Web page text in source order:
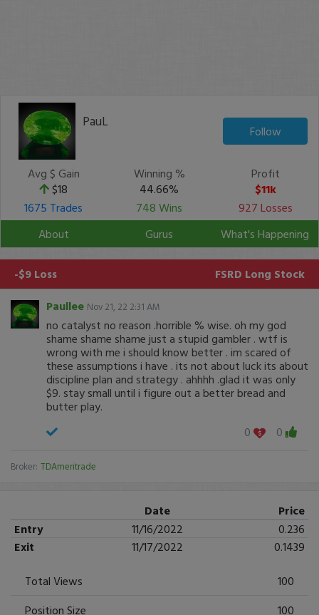
PauL
Follow
Avg $ Gain
$18
Winning %
44.66%
Profit
$11k
1675 Trades
748 Wins
927 Losses
About
Gurus What's Happening
-$9 Loss FSRD Long Stock
Paullee Nov 21, 22 2:31 AM
no catalyst no reason .horrible % wise. oh my god
shame shame shame just a stupid gambler . wtf is
wrong with me i should know better . im scared of
these assumptions i have . its not about luck its about
discipline plan and strategy . ahhhh .glad it was only
$9. stay small until i figure out a better bread and
butter play.
0
0
Broker: TDAmeritrade
Date
Price
Entry
11/16/2022
0.236
Exit
11/17/2022
0.1439
Total Views
100
Position Size
100